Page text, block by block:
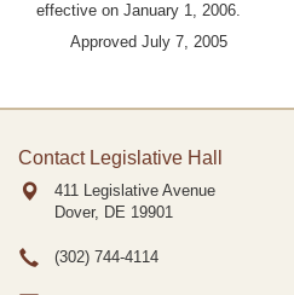
effective on January 1, 2006.
Approved July 7, 2005
Contact Legislative Hall
411 Legislative Avenue
Dover, DE 19901
(302) 744-4114